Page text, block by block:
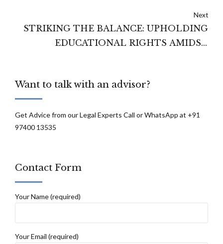
Court
Next
STRIKING THE BALANCE: UPHOLDING
EDUCATIONAL RIGHTS AMIDST
HIGH COURT
Want to talk with an advisor?
Get Advice from our Legal Experts Call or WhatsApp at +91
97400 13535
Contact Form
Your Name (required)
Your Email (required)